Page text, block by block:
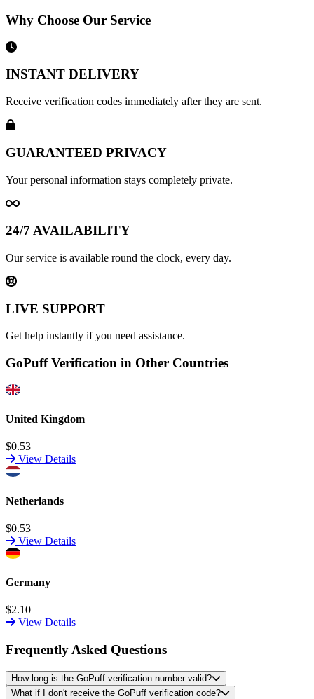
Why Choose Our Service
INSTANT DELIVERY
Receive verification codes immediately after they are sent.
GUARANTEED PRIVACY
Your personal information stays completely private.
24/7 AVAILABILITY
Our service is available round the clock, every day.
LIVE SUPPORT
Get help instantly if you need assistance.
GoPuff Verification in Other Countries
United Kingdom
$0.53
View Details
Netherlands
$0.53
View Details
Germany
$2.10
View Details
Frequently Asked Questions
How long is the GoPuff verification number valid?
What if I don't receive the GoPuff verification code?